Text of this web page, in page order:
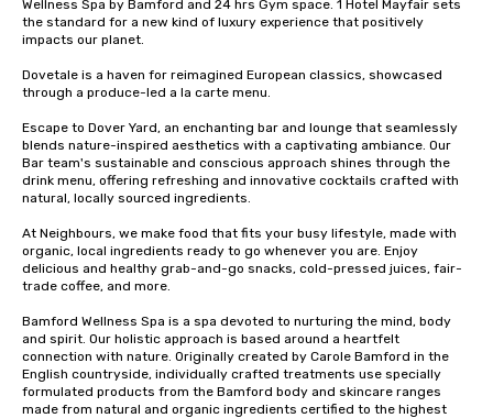
Wellness Spa by Bamford and 24 hrs Gym space. 1 Hotel Mayfair sets
the standard for a new kind of luxury experience that positively
impacts our planet.
Dovetale is a haven for reimagined European classics, showcased
through a produce-led a la carte menu.
Escape to Dover Yard, an enchanting bar and lounge that seamlessly
blends nature-inspired aesthetics with a captivating ambiance. Our
Bar team's sustainable and conscious approach shines through the
drink menu, offering refreshing and innovative cocktails crafted with
natural, locally sourced ingredients.
At Neighbours, we make food that fits your busy lifestyle, made with
organic, local ingredients ​ready to go whenever you are. Enjoy
delicious and healthy grab-and-go snacks, ​cold-pressed juices, fair-
trade coffee, and more.​
Bamford Wellness Spa is a spa devoted to nurturing the mind, body
and spirit. Our holistic approach is based around a heartfelt
connection with nature. Originally created by Carole Bamford in the
English countryside, individually crafted treatments use specially
formulated products from the Bamford body and skincare ranges
made from natural and organic ingredients certified to the highest